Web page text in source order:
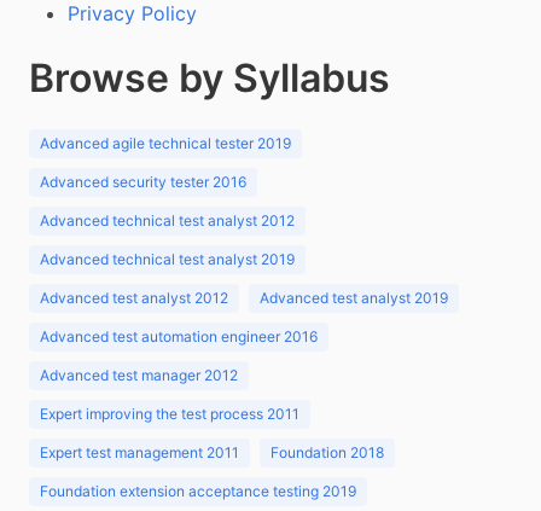
Privacy Policy
Browse by Syllabus
Advanced agile technical tester 2019
Advanced security tester 2016
Advanced technical test analyst 2012
Advanced technical test analyst 2019
Advanced test analyst 2012 Advanced test analyst 2019
Advanced test automation engineer 2016
Advanced test manager 2012
Expert improving the test process 2011
Expert test management 2011 Foundation 2018
Foundation extension acceptance testing 2019